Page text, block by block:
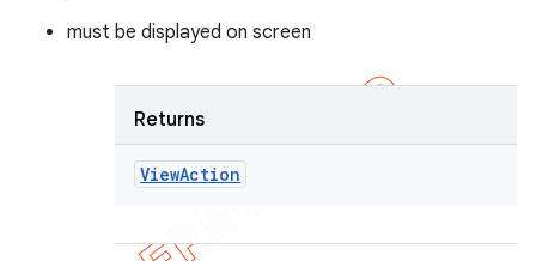
must be displayed on screen
Returns
ViewAction